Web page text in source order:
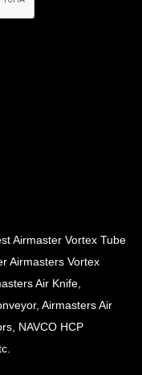
Airmaster Vortex Tube
Airmasters Vortex
Air Knife,
Airmasters Air
NAVCO HCP